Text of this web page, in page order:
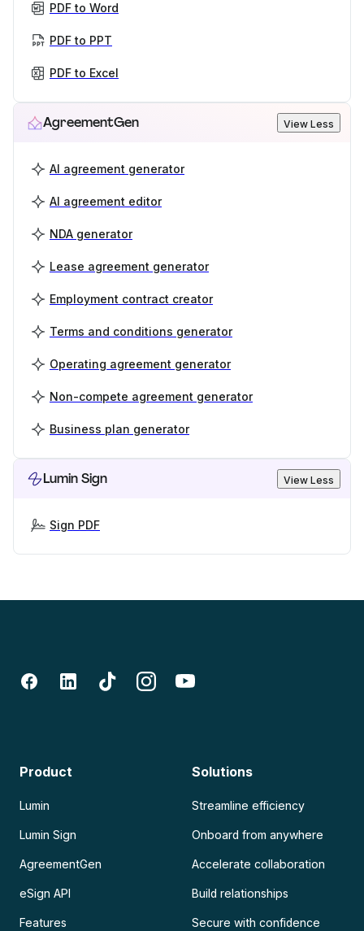
PDF to Word
PDF to PPT
PDF to Excel
AgreementGen View Less
AI agreement generator
AI agreement editor
NDA generator
Lease agreement generator
Employment contract creator
Terms and conditions generator
Operating agreement generator
Non-compete agreement generator
Business plan generator
Lumin Sign View Less
Sign PDF
Product
Lumin
Lumin Sign
AgreementGen
eSign API
Features
Solutions
Streamline efficiency
Onboard from anywhere
Accelerate collaboration
Build relationships
Secure with confidence